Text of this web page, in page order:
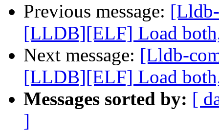
Previous message:
[LLDB][ELF] Load
Next message: [Lldb-
[LLDB][ELF] Load
Messages sorted by: [
]